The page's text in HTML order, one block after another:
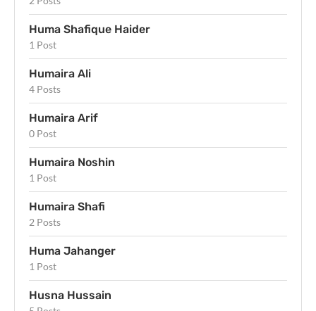
Huma Shafique Haider
1 Post
Humaira Ali
4 Posts
Humaira Arif
0 Post
Humaira Noshin
1 Post
Humaira Shafi
2 Posts
Huma Jahanger
1 Post
Husna Hussain